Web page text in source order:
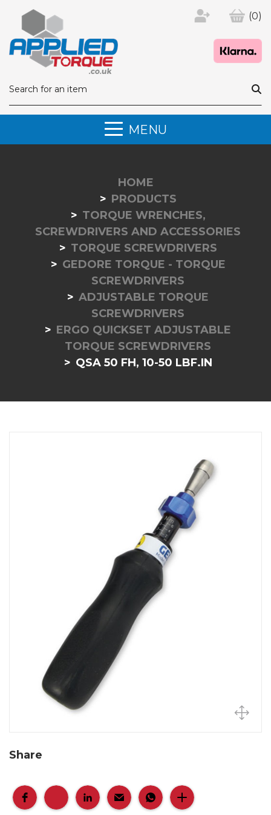
(0)
MENU
HOME
PRODUCTS
TORQUE WRENCHES,
SCREWDRIVERS AND ACCESSORIES
TORQUE SCREWDRIVERS
GEDORE TORQUE - TORQUE
SCREWDRIVERS
ADJUSTABLE TORQUE
SCREWDRIVERS
ERGO QUICKSET ADJUSTABLE
TORQUE SCREWDRIVERS
QSA 50 FH, 10-50 LBF.IN
Share